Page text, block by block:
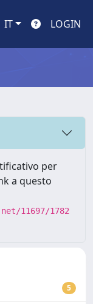
IT LOGIN
per
a questo
11697/1782
5